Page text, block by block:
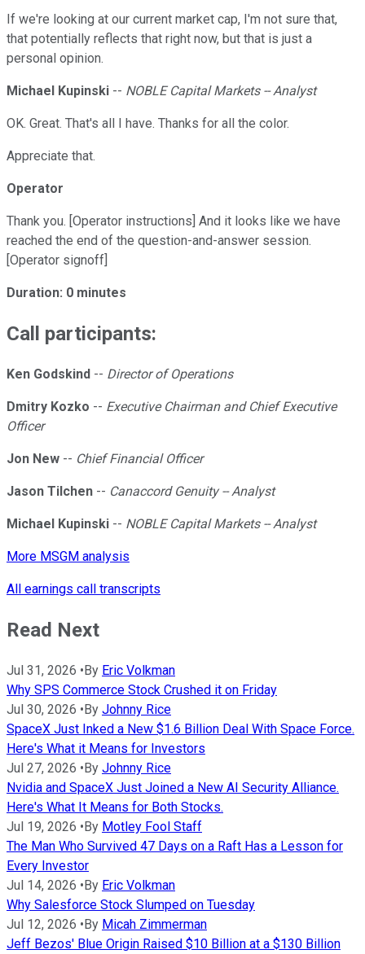
If we're looking at our current market cap, I'm not sure that,
that potentially reflects that right now, but that is just a
personal opinion.
Michael Kupinski -- NOBLE Capital Markets -- Analyst
OK. Great. That's all I have. Thanks for all the color.
Appreciate that.
Operator
Thank you. [Operator instructions] And it looks like we have
reached the end of the question-and-answer session.
[Operator signoff]
Duration: 0 minutes
Call participants:
Ken Godskind -- Director of Operations
Dmitry Kozko -- Executive Chairman and Chief Executive
Officer
Jon New -- Chief Financial Officer
Jason Tilchen -- Canaccord Genuity -- Analyst
Michael Kupinski -- NOBLE Capital Markets -- Analyst
More MSGM analysis
All earnings call transcripts
Read Next
Jul 31, 2026 •By Eric Volkman
Why SPS Commerce Stock Crushed it on Friday
Jul 30, 2026 •By Johnny Rice
SpaceX Just Inked a New $1.6 Billion Deal With Space Force.
Here's What it Means for Investors
Jul 27, 2026 •By Johnny Rice
Nvidia and SpaceX Just Joined a New AI Security Alliance.
Here's What It Means for Both Stocks.
Jul 19, 2026 •By Motley Fool Staff
The Man Who Survived 47 Days on a Raft Has a Lesson for
Every Investor
Jul 14, 2026 •By Eric Volkman
Why Salesforce Stock Slumped on Tuesday
Jul 12, 2026 •By Micah Zimmerman
Jeff Bezos' Blue Origin Raised $10 Billion at a $130 Billion